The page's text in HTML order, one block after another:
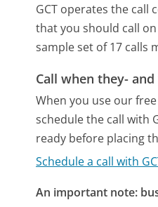
GCT operates the call
that you should call on
sample set of 17 calls
Call when they-
When you use our
schedule the call with
ready before placing
Schedule a call with
An important note: